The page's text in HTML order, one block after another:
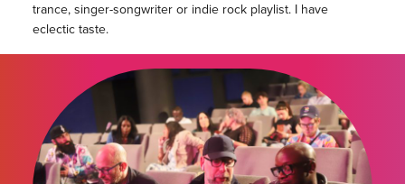
trance, singer-songwriter or indie rock playlist. I have
eclectic taste.